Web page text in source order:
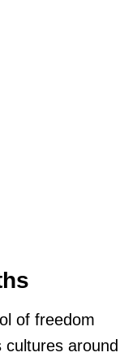
of freedom
around